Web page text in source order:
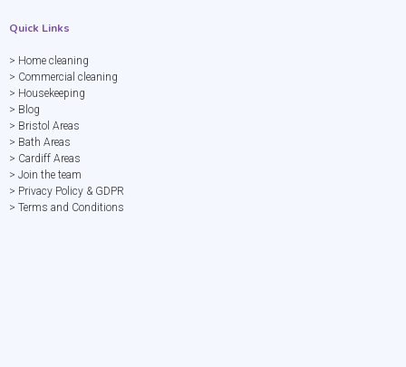
Quick Links
> Home cleaning
> Commercial cleaning
> Housekeeping
> Blog
> Bristol Areas
> Bath Areas
> Cardiff Areas
> Join the team
> Privacy Policy & GDPR
> Terms and Conditions